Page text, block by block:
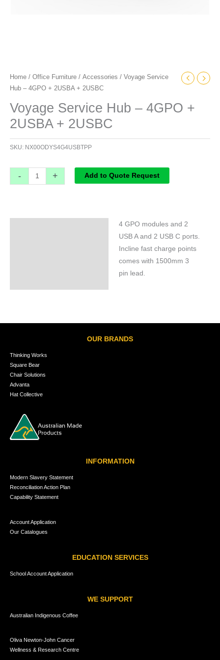
Home / Office Furniture / Accessories / Voyage Service
Hub – 4GPO + 2USBA + 2USBC
Voyage Service Hub – 4GPO +
2USBA + 2USBC
SKU: NX00ODYS4G4USBTPP
- + Add to Quote Request
4 GPO modules and 2
USB A and 2 USB C ports.
Incline fast charge points
comes with 1500mm 3
pin lead.
OUR BRANDS
Thinking Works
Square Bear
Chair Solutions
Advanta
Hat Collective
INFORMATION
Modern Slavery Statement
Reconciliation Action Plan
Capability Statement
Account Application
Our Catalogues
EDUCATION SERVICES
School Account Application
WE SUPPORT
Australian Indigenous Coffee
Oliva Newton-John Cancer
Wellness & Research Centre